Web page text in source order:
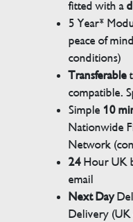
fitted with a
5 Year*
peace of
conditions)
Transferable
compatible.
Simple 10
Nationwide
Network
24Hour UK
email
Next Day
Delivery